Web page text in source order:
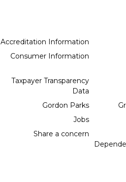
Accreditation Information
Consumer Information
Taxpayer Transparency
Data
Gordon Parks
Jobs
Share a concern